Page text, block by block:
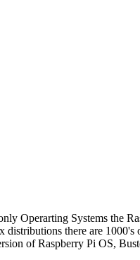
Operarting Systems the
there are
of Raspberry Pi OS,